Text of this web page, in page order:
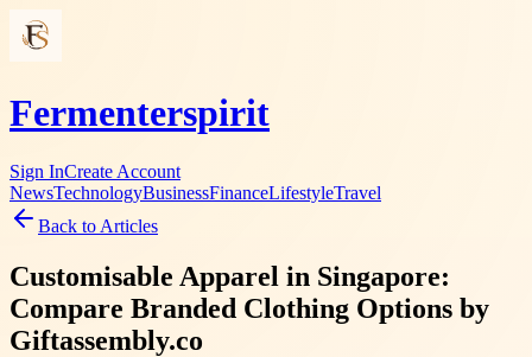
Fermenterspirit
Sign InCreate Account
NewsTechnologyBusinessFinanceLifestyleTravel
Back to Articles
Customisable Apparel in Singapore:
Compare Branded Clothing Options by
Giftassembly.co